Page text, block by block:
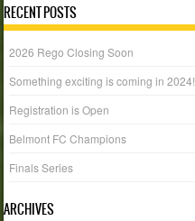
RECENT POSTS
2026 Rego Closing Soon
Something exciting is coming in 2024!
Registration is Open
Belmont FC Champions
Finals Series
ARCHIVES